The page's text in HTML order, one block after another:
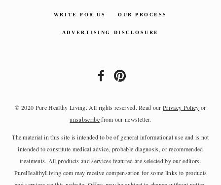
WRITE FOR US OUR PROCESS
ADVERTISING DISCLOSURE
© 2020 Pure Healthy Living. All rights reserved. Read ourPrivacy Policy or
unsubscribefrom our newsletter.
The material in this site is intended to be of general informational use and is not
intended to constitute medical advice, probable diagnosis, or recommended
treatments. All products and services featured are selected by our editors.
PureHealthyLiving.com may receive compensation for some links to products